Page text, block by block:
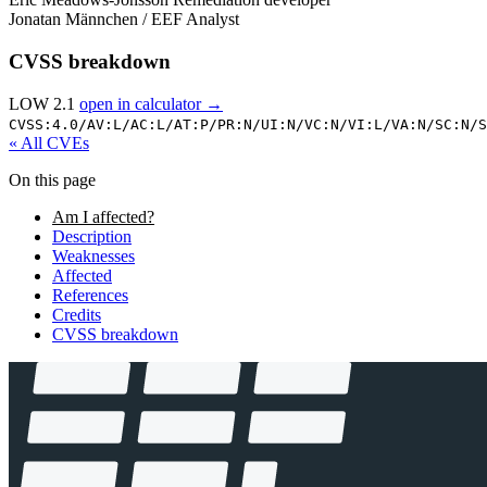
Jonatan Männchen / EEF Analyst
CVSS breakdown
LOW 2.1 open in calculator →
CVSS:4.0/AV:L/AC:L/AT:P/PR:N/UI:N/VC:N/VI:L/VA:N/SC:N/
« All CVEs
On this page
Am I affected?
Description
Weaknesses
Affected
References
Credits
CVSS breakdown